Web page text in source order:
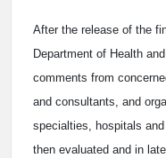
After the release of the
Department of Health
comments from
and consultants, and
specialties, hospitals
then evaluated and in